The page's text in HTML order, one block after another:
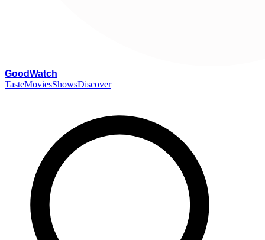
GoodWatch
TasteMoviesShowsDiscover